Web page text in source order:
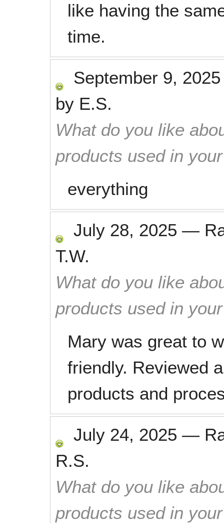
like having the
time.
September 9, 2025
by E.S.
What do you like
products used in
everything
July 28, 2025 —
T.W.
What do you like
products used in
Mary was great to
friendly. Reviewed
products and
July 24, 2025 —
R.S.
What do you like
products used in